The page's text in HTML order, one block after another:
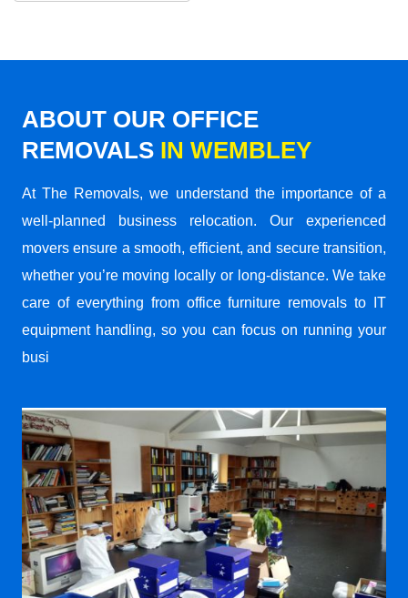
ABOUT OUR OFFICE
REMOVALS IN WEMBLEY
At The Removals, we understand the importance of a
well-planned business relocation. Our experienced
movers ensure a smooth, efficient, and secure transition,
whether you’re moving locally or long-distance. We take
care of everything from office furniture removals to IT
equipment handling, so you can focus on running your
busi